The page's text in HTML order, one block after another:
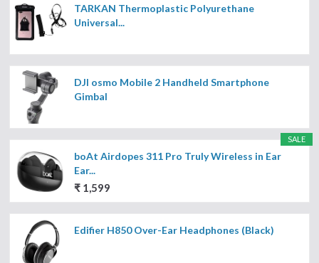
TARKAN Thermoplastic Polyurethane
Universal...
DJI osmo Mobile 2 Handheld Smartphone
Gimbal
SALE
boAt Airdopes 311 Pro Truly Wireless in Ear
Ear...
₹ 1,599
Edifier H850 Over-Ear Headphones (Black)